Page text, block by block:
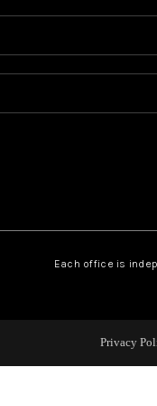
Each office is
Privacy